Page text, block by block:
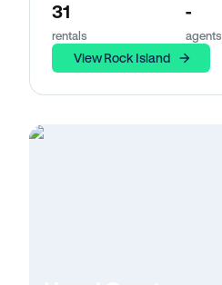
31
rentals
-
agents
View Rock Island